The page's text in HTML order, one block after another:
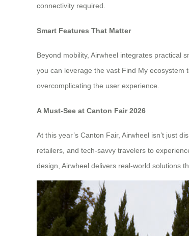
connectivity required.
Smart Features That Matter
Beyond mobility, Airwheel integrates practical
you can leverage the vast Find My
overcomplicating the user experience.
A Must-See at Canton Fair 2026
At this year’s Canton Fair, Airwheel isn’t just
retailers, and tech-savvy travelers to
design, Airwheel delivers real-world solutions